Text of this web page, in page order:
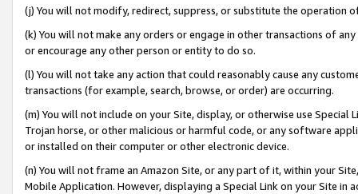
(j) You will not modify, redirect, suppress, or substitute the operation
(k) You will not make any orders or engage in other transactions of
or encourage any other person or entity to do so.
(l) You will not take any action that could reasonably cause any
transactions (for example, search, browse, or order) are occurring.
(m) You will not include on your Site, display, or otherwise use
Trojan horse, or other malicious or harmful code, or any software
or installed on their computer or other electronic device.
(n) You will not frame an Amazon Site, or any part of it, within your
Mobile Application. However, displaying a Special Link on your Site